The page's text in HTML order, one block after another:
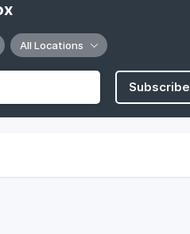
All Locations
Subscribe